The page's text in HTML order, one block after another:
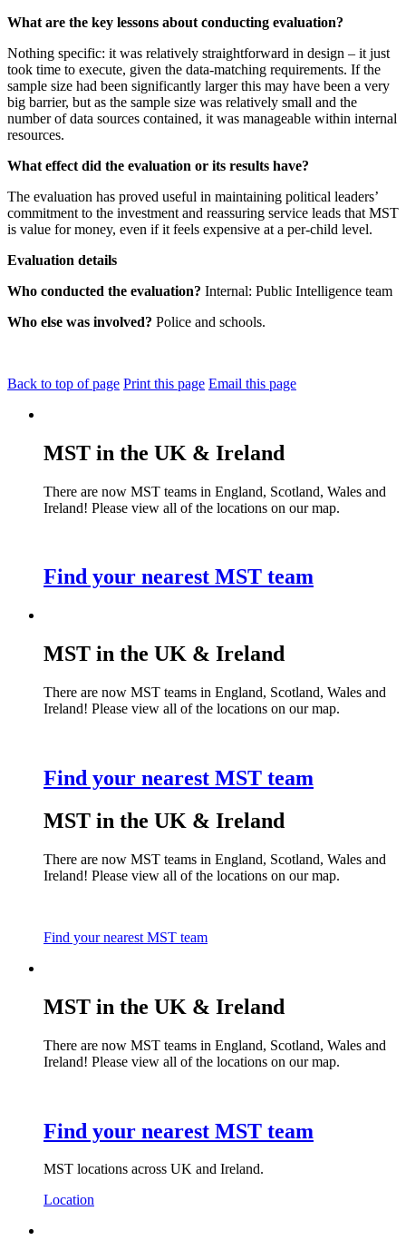
What are the key lessons about conducting evaluation?
Nothing specific: it was relatively straightforward in design – it just
took time to execute, given the data-matching requirements. If the
sample size had been significantly larger this may have been a very
big barrier, but as the sample size was relatively small and the
number of data sources contained, it was manageable within internal
resources.
What effect did the evaluation or its results have?
The evaluation has proved useful in maintaining political leaders’
commitment to the investment and reassuring service leads that MST
is value for money, even if it feels expensive at a per-child level.
Evaluation details
Who conducted the evaluation? Internal: Public Intelligence team
Who else was involved? Police and schools.
Back to top of page Print this page Email this page
MST in the UK & Ireland
There are now MST teams in England, Scotland, Wales and
Ireland! Please view all of the locations on our map.
Find your nearest MST team
MST in the UK & Ireland
There are now MST teams in England, Scotland, Wales and
Ireland! Please view all of the locations on our map.
Find your nearest MST team
MST in the UK & Ireland
There are now MST teams in England, Scotland, Wales and
Ireland! Please view all of the locations on our map.
Find your nearest MST team
MST in the UK & Ireland
There are now MST teams in England, Scotland, Wales and
Ireland! Please view all of the locations on our map.
Find your nearest MST team
MST locations across UK and Ireland.
Location